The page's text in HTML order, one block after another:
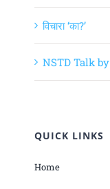
विचारा ‘का?’
NSTD Talk
QUICK LINKS
Home